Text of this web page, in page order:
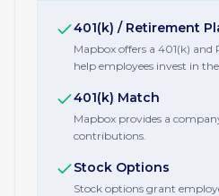
401(k) / Retirement
Mapbox offers a 401(k)
help employees invest in
401(k) Match
Mapbox provides a
contributions.
Stock Options
Stock options grant